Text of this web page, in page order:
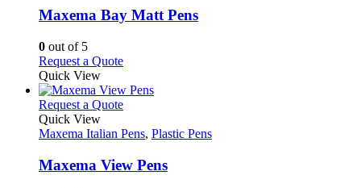
may
be
the
product
page
variants.
The
be
chosen
on
the
product
page
Maxema Bay Matt Pens
0 out of 5
Request a QuoteThis
has
multiple
The
may
be
Quick View
Request a QuoteThis
has
variants.
The
Quick View
Maxema Italian Pens, Plastic Pens
Maxema View Pens